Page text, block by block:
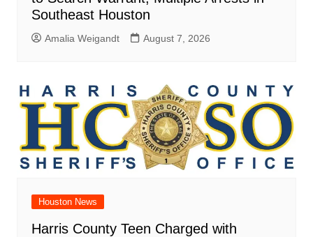
Southeast Houston
Amalia Weigandt August 7, 2026
Houston News
Harris County Teen Charged with